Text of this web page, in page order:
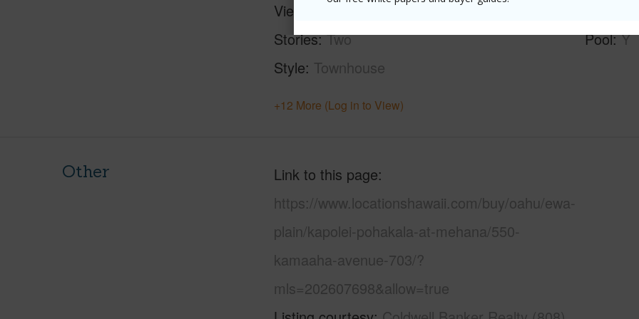
View
Stories Two
Style Townhouse
Pool Y
+12 More (Log in to View)
Other
Link to this page
https://www.locationshawaii.com/buy/oahu/ewa-
plain/kapolei-pohakala-at-mehana/550-
kamaaha-avenue-703/?
mls=202607698&allow=true